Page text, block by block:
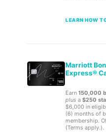
LEARN HOW
Marriott
Express®
Earn 150,000
plus a $250
$6,000 in
(6) months of
membership.
(Terms apply.).